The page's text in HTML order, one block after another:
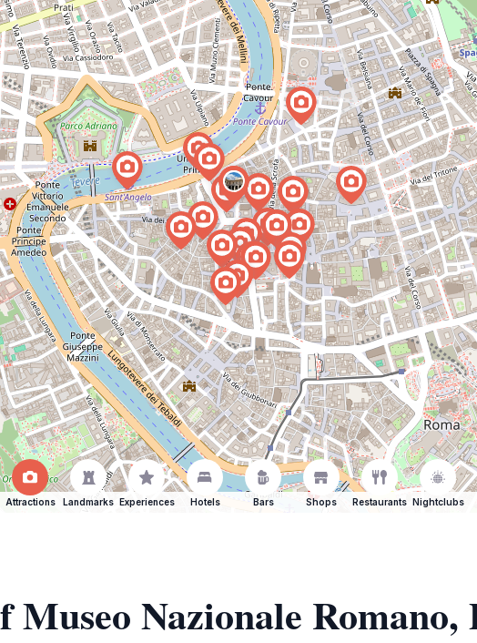
Attractions Landmarks Experiences Hotels Bars Shops Restaurants Nightclubs
Museo Nazionale Romano,